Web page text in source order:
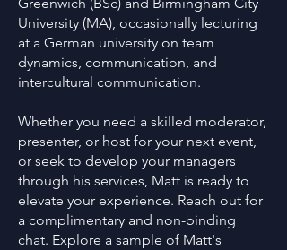
University (MA), occasionally lecturing
at a German university on team
dynamics, communication, and
intercultural communication.
Whether you need a skilled moderator,
presenter, or host for your next event,
or seek to develop your managers
through his services, Matt is ready to
elevate your experience. Reach out for
a complimentary and non-binding
chat. Explore a sample of Matt's